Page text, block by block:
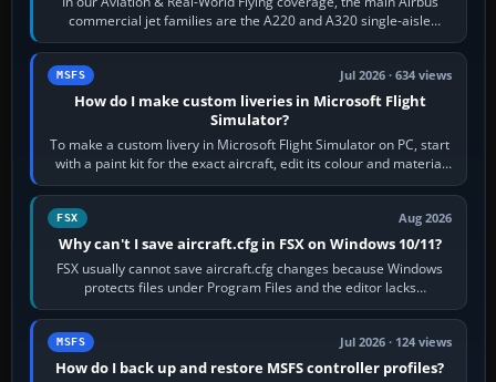
commercial jet families are the A220 and A320 single-aisle
aircraft, the A330 and A350…
MSFS Jul 2026 · 634 views
How do I make custom liveries in Microsoft Flight
Simulator?
To make a custom livery in Microsoft Flight Simulator on PC, start
with a paint kit for the exact aircraft, edit its colour and material
textures,…
FSX Aug 2026
Why can't I save aircraft.cfg in FSX on Windows 10/11?
FSX usually cannot save aircraft.cfg changes because Windows
protects files under Program Files and the editor lacks
administrator permission. Close…
MSFS Jul 2026 · 124 views
How do I back up and restore MSFS controller profiles?